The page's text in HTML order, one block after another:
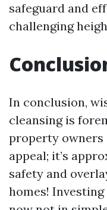
safeguard and
challenging
In conclusion,
cleansing is
property owners
appeal; it’s
safety and
homes!